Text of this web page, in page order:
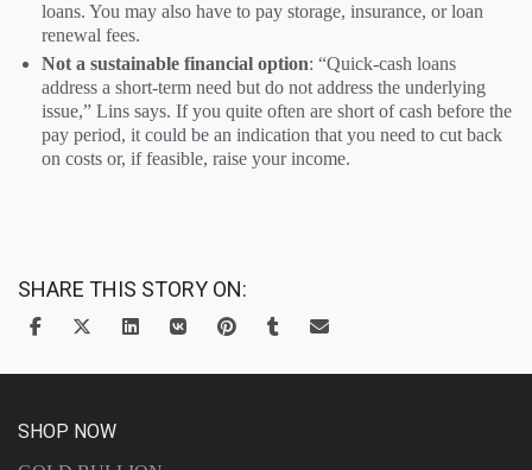
loans. You may also have to pay storage, insurance, or loan
renewal fees.
Not a sustainable financial option: “Quick-cash loans
address a short-term need but do not address the underlying
issue,” Lins says. If you quite often are short of cash before the
pay period, it could be an indication that you need to cut back
on costs or, if feasible, raise your income.
SHARE THIS STORY ON:
SHOP NOW